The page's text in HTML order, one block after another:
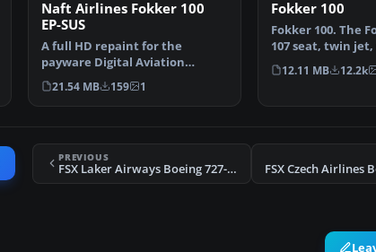
Naft Airlines Fokker 100
EP-SUS
A full HD repaint for the
payware Digital Aviation
Fokker 100. Naft airlines …
21.54 MB 159 1
Fokker 100
Fokker 100. The
107 seat, twin
airliner which f…
12.11 MB 12.2k
PREVIOUS
FSX Laker Airways Boeing 727-217